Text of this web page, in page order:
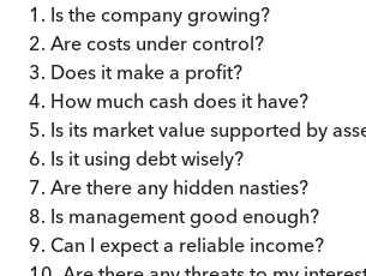
1. Is the company growing?
2. Are costs under control?
3. Does it make a profit?
4. How much cash does it have?
5. Is its market value supported by
6. Is it using debt wisely?
7. Are there any hidden nasties?
8. Is management good enough?
9. Can I expect a reliable income?